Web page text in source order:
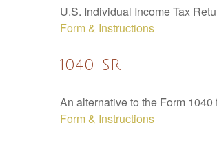
U.S. Individual Income Tax
Form & Instructions
1040-SR
An alternative to the Form
Form & Instructions